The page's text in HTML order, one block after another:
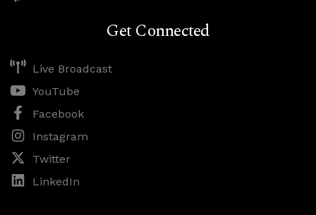
Get Connected
Live Broadcast
YouTube
Facebook
Instagram
Twitter
LinkedIn